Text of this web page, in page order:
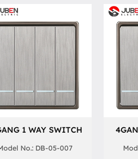
1 WAY SWITCH
No.: DB-05-007